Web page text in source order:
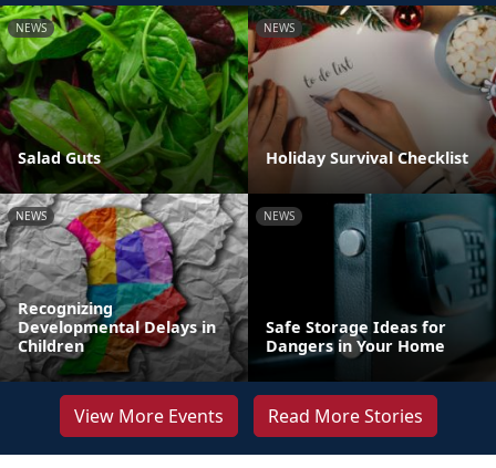
NEWS
Salad Guts
NEWS
Holiday Survival Checklist
NEWS
Recognizing
Developmental Delays in
Children
NEWS
Safe Storage Ideas for
Dangers in Your Home
View More Events Read More Stories